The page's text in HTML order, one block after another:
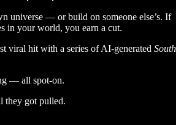
universe — or build on someone else’s. If
in your world, you earn a cut.
viral hit with a series of AI-generated South
— all spot-on.
got pulled.